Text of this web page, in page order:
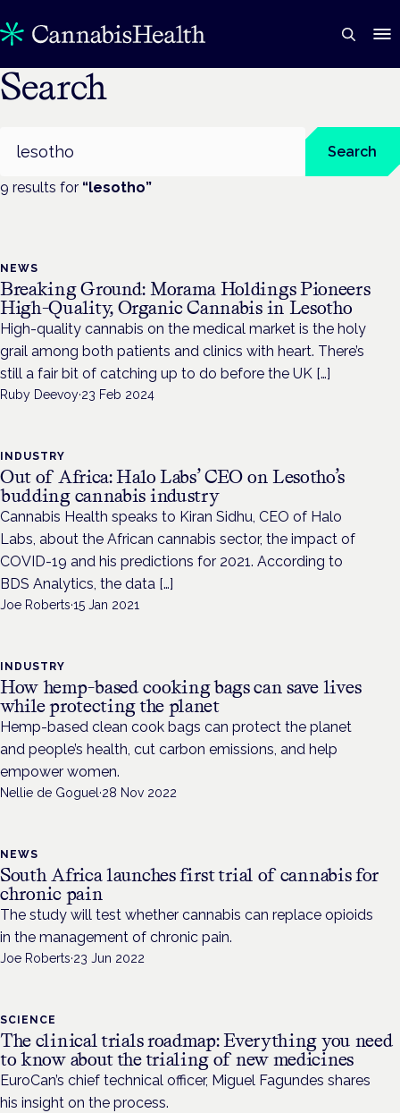
Search
Search
9 results for “lesotho”
NEWS
Breaking Ground: Morama Holdings Pioneers
High-Quality, Organic Cannabis in Lesotho
High-quality cannabis on the medical market is the holy
grail among both patients and clinics with heart. There’s
still a fair bit of catching up to do before the UK […]
Ruby Deevoy·23 Feb 2024
INDUSTRY
Out of Africa: Halo Labs’ CEO on Lesotho’s
budding cannabis industry
Cannabis Health speaks to Kiran Sidhu, CEO of Halo
Labs, about the African cannabis sector, the impact of
COVID-19 and his predictions for 2021. According to
BDS Analytics, the data […]
Joe Roberts·15 Jan 2021
INDUSTRY
How hemp-based cooking bags can save lives
while protecting the planet
Hemp-based clean cook bags can protect the planet
and people’s health, cut carbon emissions, and help
empower women.
Nellie de Goguel·28 Nov 2022
NEWS
South Africa launches first trial of cannabis for
chronic pain
The study will test whether cannabis can replace opioids
in the management of chronic pain.
Joe Roberts·23 Jun 2022
SCIENCE
The clinical trials roadmap: Everything you need
to know about the trialing of new medicines
EuroCan’s chief technical officer, Miguel Fagundes shares
his insight on the process.